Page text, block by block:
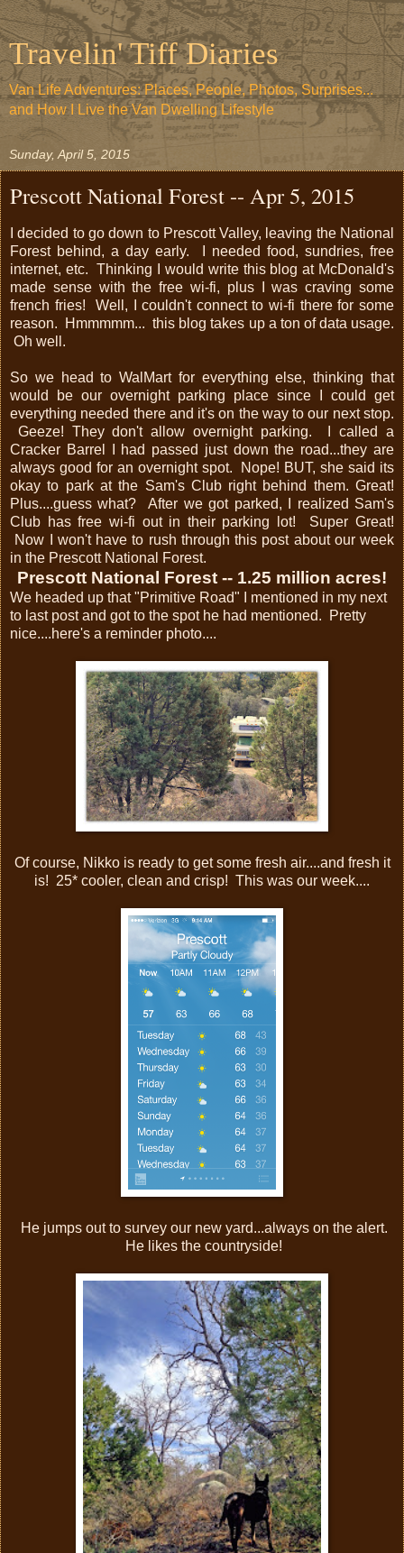
Travelin' Tiff Diaries
Van Life Adventures: Places, People, Photos, Surprises...
and How I Live the Van Dwelling Lifestyle
Sunday, April 5, 2015
Prescott National Forest -- Apr 5, 2015
I decided to go down to Prescott Valley, leaving the National
Forest behind, a day early. I needed food, sundries, free
internet, etc. Thinking I would write this blog at McDonald's
made sense with the free wi-fi, plus I was craving some
french fries! Well, I couldn't connect to wi-fi there for some
reason. Hmmmmm... this blog takes up a ton of data usage.
Oh well.
So we head to WalMart for everything else, thinking that
would be our overnight parking place since I could get
everything needed there and it's on the way to our next stop.
Geeze! They don't allow overnight parking. I called a
Cracker Barrel I had passed just down the road...they are
always good for an overnight spot. Nope! BUT, she said its
okay to park at the Sam's Club right behind them. Great!
Plus....guess what? After we got parked, I realized Sam's
Club has free wi-fi out in their parking lot! Super Great!
Now I won't have to rush through this post about our week
in the Prescott National Forest.
Prescott National Forest -- 1.25 million acres!
We headed up that "Primitive Road" I mentioned in my next
to last post and got to the spot he had mentioned. Pretty
nice....here's a reminder photo....
Of course, Nikko is ready to get some fresh air....and fresh it
is! 25* cooler, clean and crisp! This was our week....
He jumps out to survey our new yard...always on the alert.
He likes the countryside!